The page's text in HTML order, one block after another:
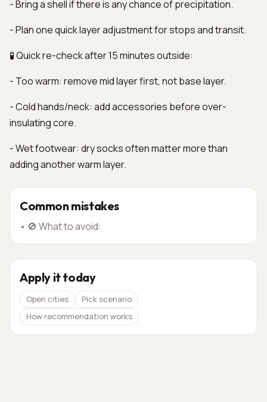
- Bring a shell if there is any chance of precipitation.
- Plan one quick layer adjustment for stops and transit.
🧪 Quick re-check after 15 minutes outside:
- Too warm: remove mid layer first, not base layer.
- Cold hands/neck: add accessories before over-
insulating core.
- Wet footwear: dry socks often matter more than
adding another warm layer.
Common mistakes
• 🚫 What to avoid:
Apply it today
Open cities
Pick scenario
How recommendation works